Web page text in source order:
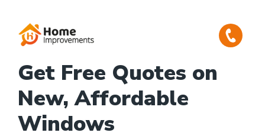
Get Free Quotes on
New, Affordable
Windows